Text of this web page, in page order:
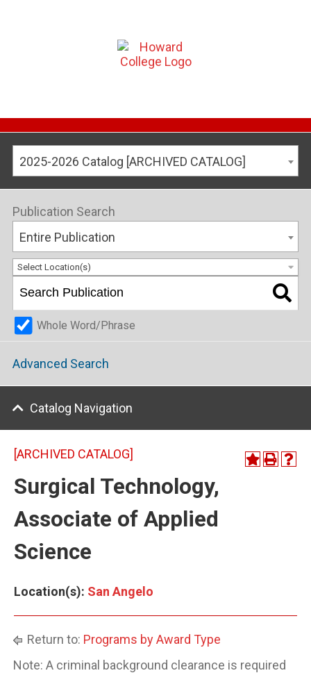
2025-2026 Catalog [ARCHIVED CATALOG]
Publication Search
Entire Publication
Select Location(s)
Whole Word/Phrase
Advanced Search
Catalog Navigation
[ARCHIVED CATALOG]
Surgical Technology,
Associate of Applied
Science
Location(s): San Angelo
Return to: Programs by Award Type
Note: A criminal background clearance is required